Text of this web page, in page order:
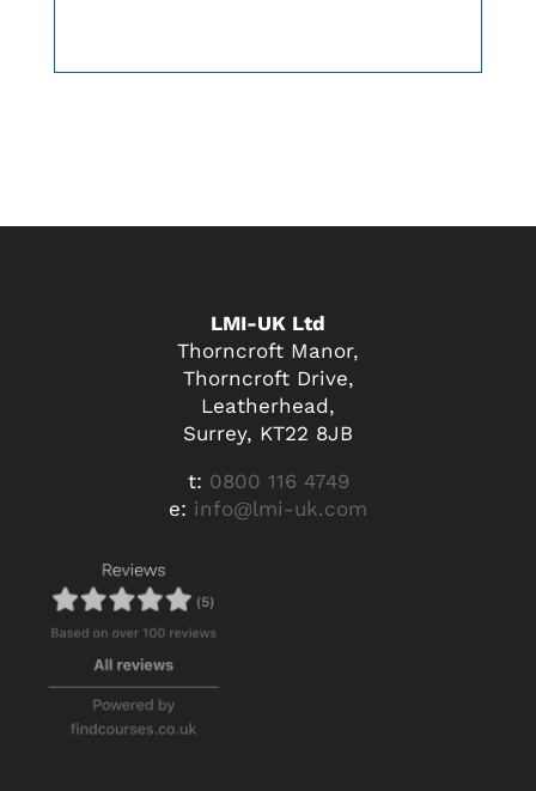
LMI-UK Ltd
Thorncroft Manor,
Thorncroft Drive,
Leatherhead,
Surrey, KT22 8JB
t: 0800 116 4749
e: info@lmi-uk.com